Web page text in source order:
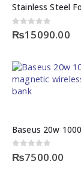
0out of 5
₨15090.00
0out of 5
₨7500.00